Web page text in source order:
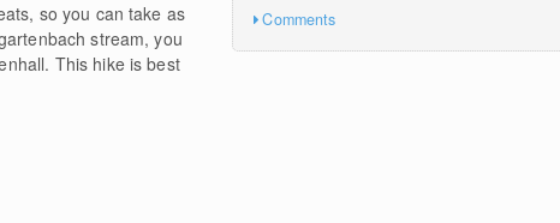
Comments
so you can take as
stream, you
This hike is best